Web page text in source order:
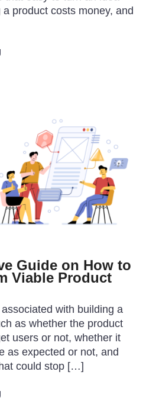
product costs money, and
Guide on How to
Viable Product
with building a
as whether the product
users or not, whether it
as expected or not, and
could stop […]